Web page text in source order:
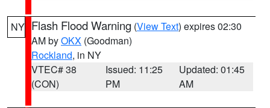
NY Flash Flood Warning (View Text) expires 02:30
AM byOKX (Goodman)
Rockland, in NY
VTEC# 38
(CON)
Issued: 11:25
PM
Updated: 01:45
AM